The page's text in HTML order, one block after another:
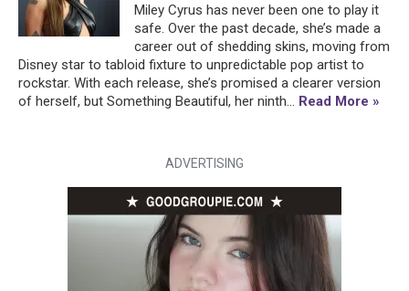
Miley Cyrus has never been one to play it
safe. Over the past decade, she’s made a
career out of shedding skins, moving from
Disney star to tabloid fixture to unpredictable pop artist to
rockstar. With each release, she’s promised a clearer version
of herself, but Something Beautiful, her ninth... Read More »
ADVERTISING